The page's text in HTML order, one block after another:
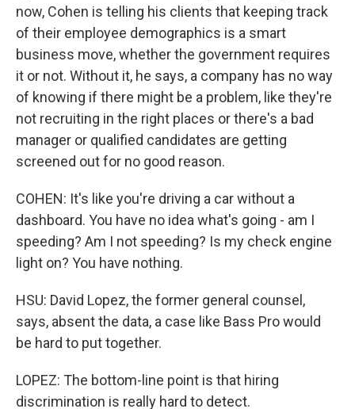
now, Cohen is telling his clients that keeping track
of their employee demographics is a smart
business move, whether the government requires
it or not. Without it, he says, a company has no way
of knowing if there might be a problem, like they're
not recruiting in the right places or there's a bad
manager or qualified candidates are getting
screened out for no good reason.
COHEN: It's like you're driving a car without a
dashboard. You have no idea what's going - am I
speeding? Am I not speeding? Is my check engine
light on? You have nothing.
HSU: David Lopez, the former general counsel,
says, absent the data, a case like Bass Pro would
be hard to put together.
LOPEZ: The bottom-line point is that hiring
discrimination is really hard to detect.